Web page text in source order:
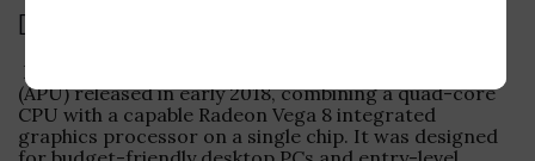
Description
Ryzen 3 2200G is an Accelerated Processing Unit
(APU) released in early 2018, combining a quad-core
CPU with a capable Radeon Vega 8 integrated
graphics processor on a single chip. It was designed